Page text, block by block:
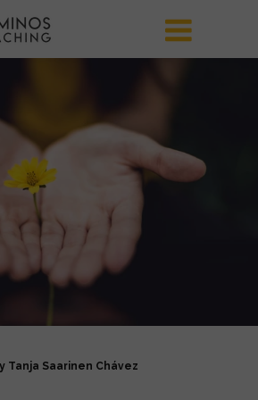
Tanja Saarinen Chávez